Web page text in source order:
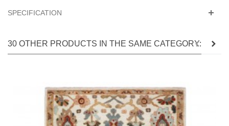
SPECIFICATION
30 OTHER PRODUCTS IN THE SAME CATEGORY: